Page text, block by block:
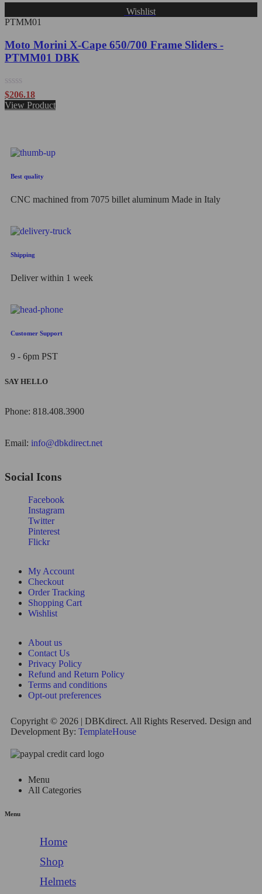
Wishlist
PTMM01
Moto Morini X-Cape 650/700 Frame Sliders -
PTMM01 DBK
Rated
0
out
$206.18
View Product
Best quality
CNC machined from 7075 billet aluminum Made in Italy
Shipping
Deliver within 1 week
Customer Support
9 - 6pm PST
SAY HELLO
Phone: 818.408.3900
Email: info@dbkdirect.net
Social Icons
Facebook
Instagram
Twitter
Pinterest
Flickr
My Account
Checkout
Order Tracking
Shopping Cart
Wishlist
About us
Contact Us
Privacy Policy
Refund and Return Policy
Terms and conditions
Opt-out preferences
Copyright © 2026 | DBKdirect. All Rights Reserved. Design and
Development By: TemplateHouse
Menu
All Categories
Menu
Home
Shop
Helmets